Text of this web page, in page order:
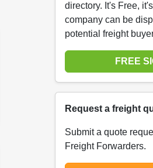
directory. It's Free,
company can be
potential freight
FREE
Request a freight
Submit a quote
Freight Forwarders.